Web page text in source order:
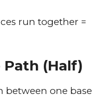
run together =
Path (half)
between one base